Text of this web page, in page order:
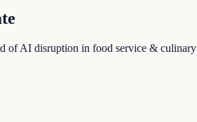
of AI disruption in food service & culinary